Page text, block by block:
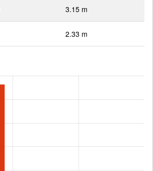
3.15 m
2.33 m